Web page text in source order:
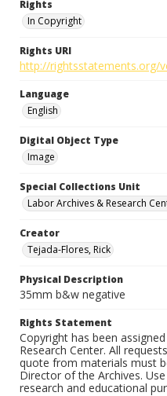
Rights
In Copyright
Rights URI
http://rightsstatements.org/
Language
English
Digital Object Type
Image
Special Collections Unit
Labor Archives & Research
Creator
Tejada-Flores, Rick
Physical Description
35mm b&w negative
Rights Statement
Copyright has been
Research Center. All
quote from materials must
Director of the Archives.
research and educational